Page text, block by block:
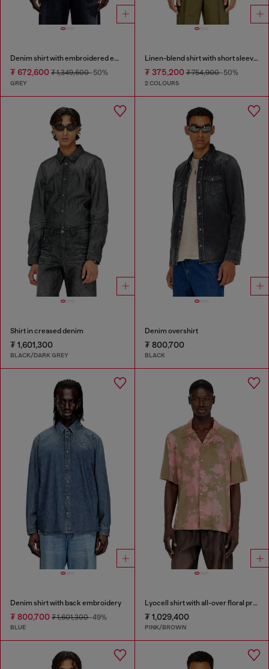
Denim shirt with embroidered emblem
₮ 672,600 ₮ 1,349,600-50%
GREY
Linen-blend shirt with short sleeves
₮ 375,200₮ 754,900-50%
2 COLOURS
Shirt in creased denim
₮ 1,601,300
BLACK/DARK GREY
Denim overshirt
₮ 800,700
BLACK
Denim shirt with back embroidery
₮ 800,700 ₮ 1,601,300-49%
BLUE
Lyocell shirt with all-over floral print
₮ 1,029,400
PINK/BROWN